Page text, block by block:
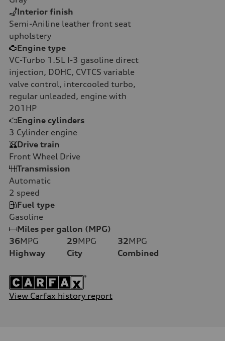
Interior finish
Semi-Aniline leather front seat
upholstery
Engine type
VC-Turbo 1.5L I-3 gasoline direct
injection, DOHC, CVTCS variable
valve control, intercooled turbo,
regular unleaded, engine with
201HP
Engine cylinders
3 Cylinder engine
Drive train
Front Wheel Drive
Transmission
Automatic
2 speed
Fuel type
Gasoline
Miles per gallon (MPG)
36MPG
Highway
29MPG
City
32MPG
Combined
View Carfax history report